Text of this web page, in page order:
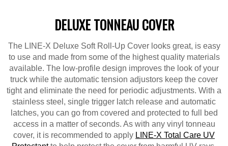
DELUXE TONNEAU COVER
The LINE-X Deluxe Soft Roll-Up Cover looks great, is easy
to use and made from some of the highest quality materials
available. The low-profile design improves the look of your
truck while the automatic tension adjustors keep the cover
tight and eliminate the need for periodic adjustments. With a
stainless steel, single trigger latch release and automatic
latches, you can go from covered and protected to full bed
access in a matter of seconds. As with any vinyl tonneau
cover, it is recommended to apply LINE-X Total Care UV